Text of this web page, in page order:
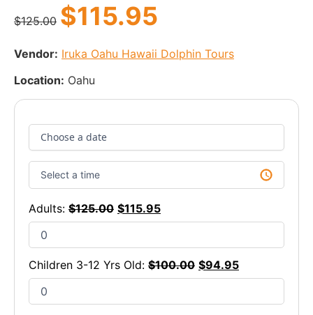
$125.00 $115.95
Vendor: Iruka Oahu Hawaii Dolphin Tours
Location: Oahu
Adults: $125.00 $115.95
Children 3-12 Yrs Old: $100.00 $94.95